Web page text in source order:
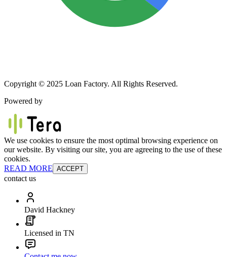
Copyright © 2025 Loan Factory. All Rights Reserved.
Powered by
We use cookies to ensure the most optimal browsing experience on
our website. By visiting our site, you are agreeing to the use of these
cookies.
READ MORE ACCEPT
contact us
David Hackney
Licensed in TN